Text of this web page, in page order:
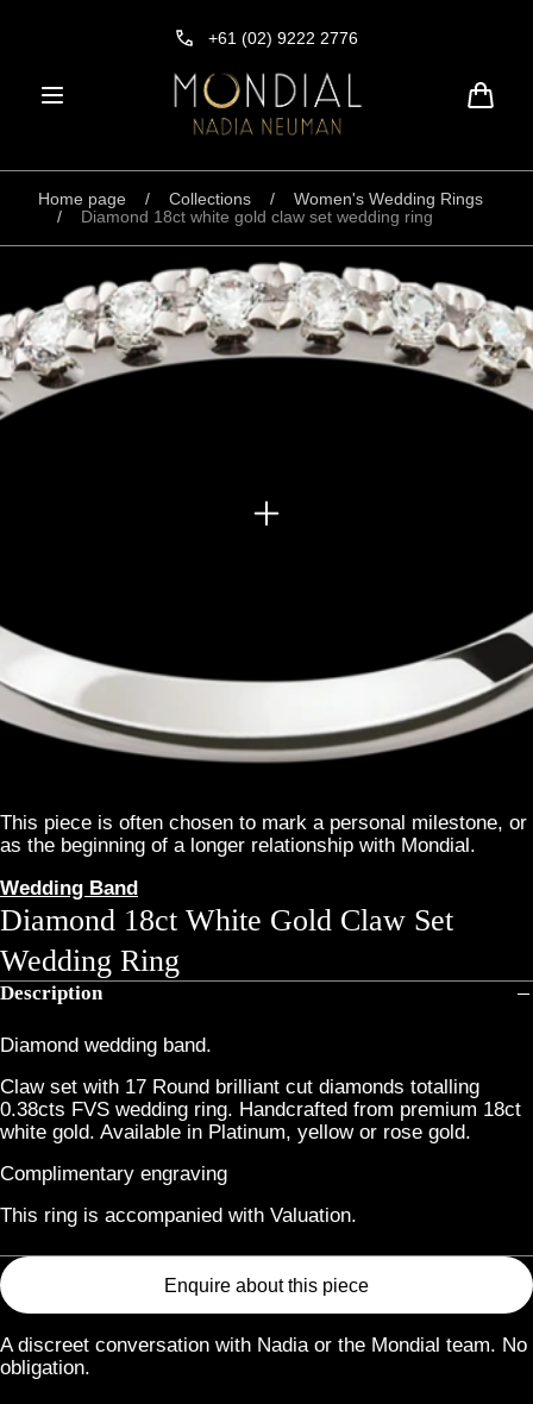
+61 (02) 9222 2776
Home page / Collections /
Women's Wedding Rings
/
Diamond 18ct white gold claw set wedding ring
This piece is often chosen to mark a personal milestone, or
as the beginning of a longer relationship with Mondial.
Wedding Band
Diamond 18ct White Gold Claw Set
Wedding Ring
Description
Diamond wedding band.
Claw set with 17 Round brilliant cut diamonds totalling
0.38cts FVS wedding ring. Handcrafted from premium 18ct
white gold. Available in Platinum, yellow or rose gold.
Complimentary engraving
This ring is accompanied with Valuation.
Enquire about this piece
A discreet conversation with Nadia or the Mondial team. No
obligation.